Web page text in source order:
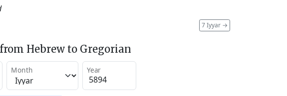
7 Iyyar →
Hebrew to Gregorian
Month Year